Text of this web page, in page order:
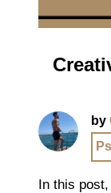
by
In this post,